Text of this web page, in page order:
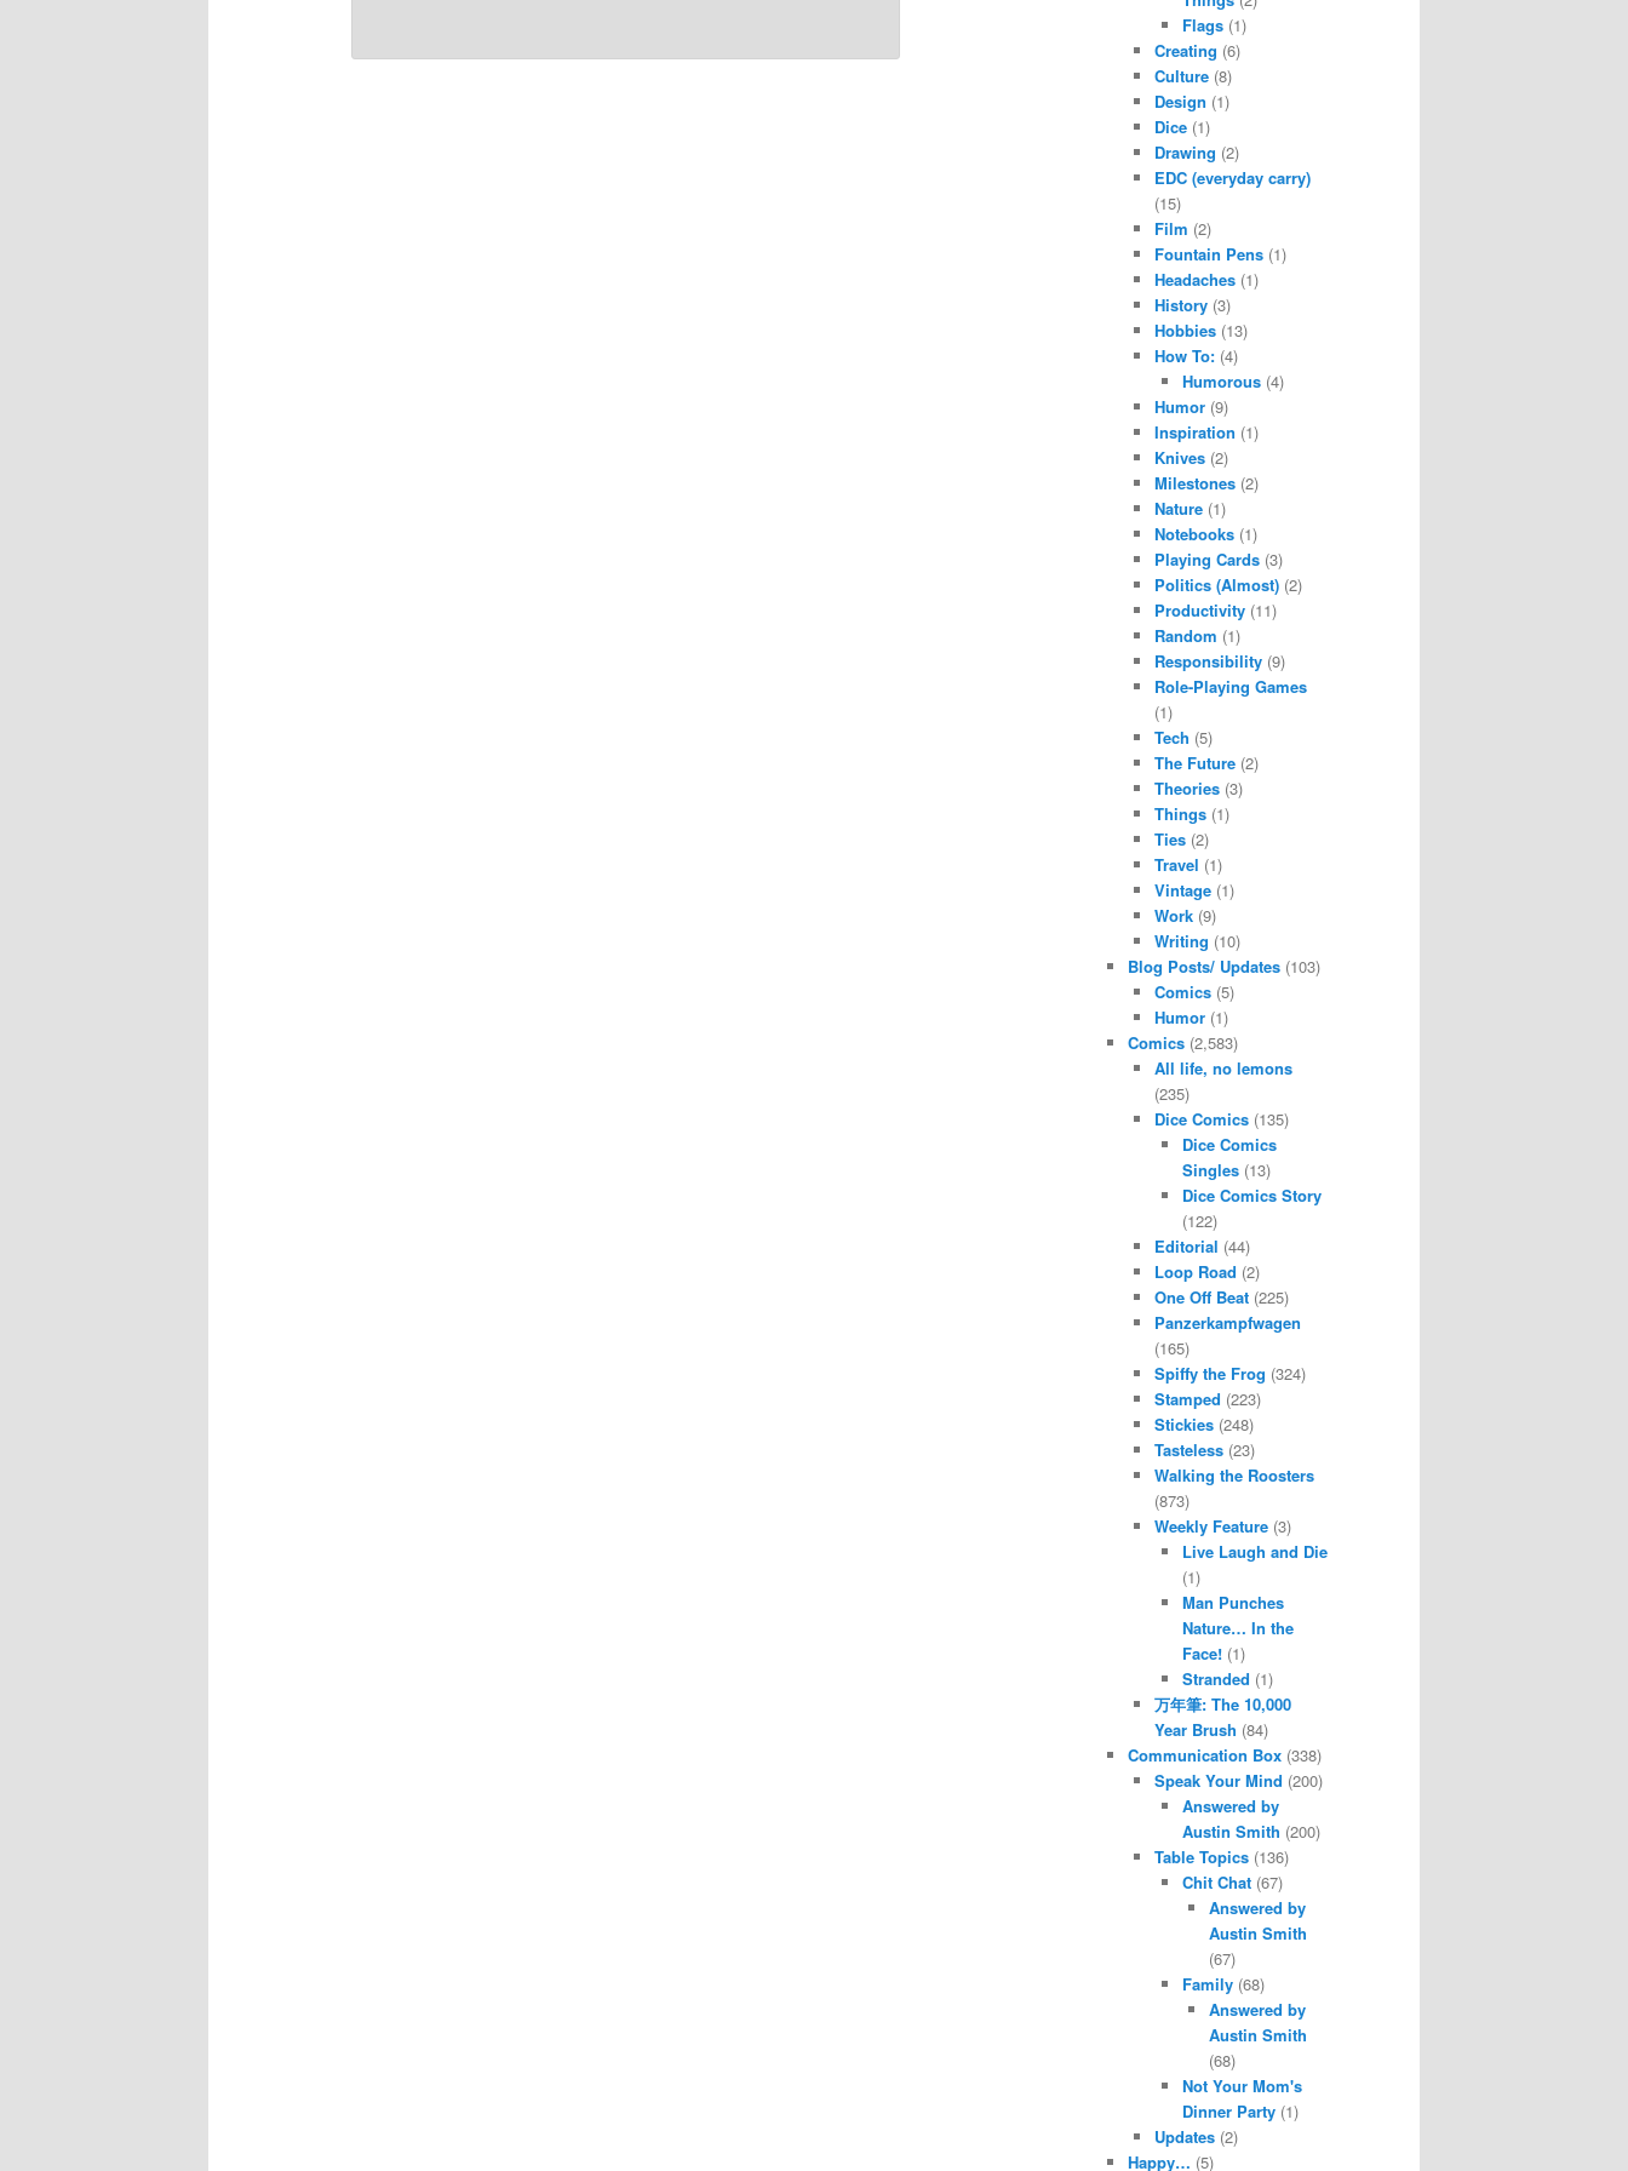
Flags(1)
Creating (6)
Culture (8)
Design (1)
Dice (1)
Drawing (2)
EDC (everyday carry)
(15)
Film (2)
Fountain Pens (1)
Headaches (1)
History (3)
Hobbies (13)
How To: (4)
Humorous(4)
Humor (9)
Inspiration (1)
Knives (2)
Milestones (2)
Nature (1)
Notebooks (1)
Playing Cards (3)
Politics (Almost) (2)
Productivity (11)
Random (1)
Responsibility (9)
Role-Playing Games
(1)
Tech (5)
The Future (2)
Theories (3)
Things (1)
Ties (2)
Travel (1)
Vintage (1)
Work (9)
Writing (10)
Blog Posts/ Updates(103)
Comics (5)
Humor (1)
Comics(2,583)
All life, no lemons
(235)
Dice Comics (135)
Dice Comics
Singles(13)
Dice Comics Story
(122)
Editorial (44)
Loop Road (2)
One Off Beat (225)
Panzerkampfwagen
(165)
Spiffy the Frog (324)
Stamped (223)
Stickies (248)
Tasteless (23)
Walking the Roosters
(873)
Weekly Feature (3)
Live Laugh and Die
(1)
Man Punches
Nature… In the
Face!(1)
Stranded (1)
万年筆: The 10,000
Year Brush (84)
Communication Box(338)
Speak Your Mind (200)
Answered by
Austin Smith (200)
Table Topics (136)
Chit Chat(67)
Answered by
Austin Smith
(67)
Family(68)
Answered by
Austin Smith
(68)
Not Your Mom's
Dinner Party(1)
Updates (2)
Happy… (5)